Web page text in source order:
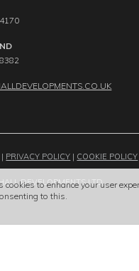
cookies to enhance your user
to this.
| PRIVACY POLICY | COOKIE POLICY
DEVELOPMENTS LTD